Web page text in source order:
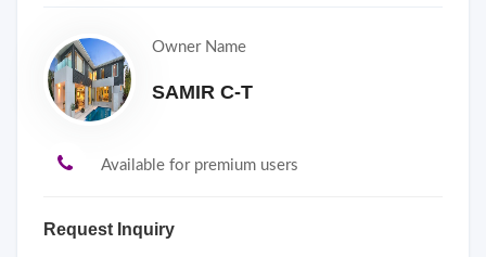
Owner Name
SAMIR C-T
Available for premium users
Request Inquiry